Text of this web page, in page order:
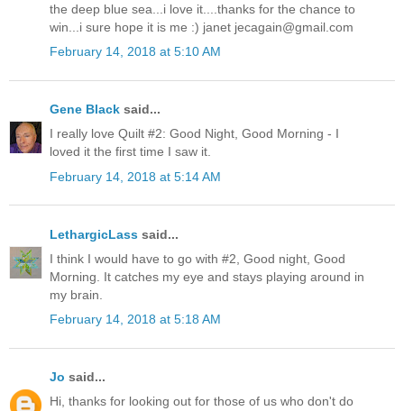
the deep blue sea...i love it....thanks for the chance to
win...i sure hope it is me :) janet jecagain@gmail.com
February 14, 2018 at 5:10 AM
Gene Black said...
I really love Quilt #2: Good Night, Good Morning - I
loved it the first time I saw it.
February 14, 2018 at 5:14 AM
LethargicLass said...
I think I would have to go with #2, Good night, Good
Morning. It catches my eye and stays playing around in
my brain.
February 14, 2018 at 5:18 AM
Jo said...
Hi, thanks for looking out for those of us who don't do